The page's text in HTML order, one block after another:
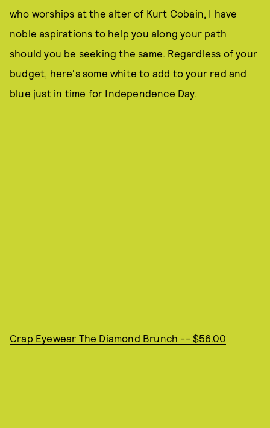
who worships at the alter of Kurt Cobain, I have
noble aspirations to help you along your path
should you be seeking the same. Regardless of your
budget, here's some white to add to your red and
blue just in time for Independence Day.
Crap Eyewear The Diamond Brunch -- $56.00